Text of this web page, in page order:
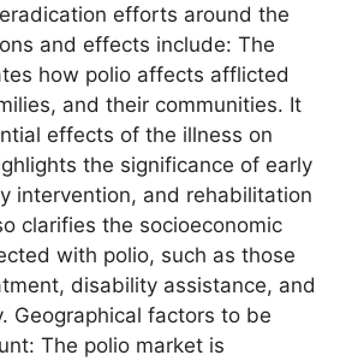
efforts around the
and effects include: The
how polio affects afflicted
and their communities. It
effects of the illness on
the significance of early
intervention, and rehabilitation
clarifies the socioeconomic
with polio, such as those
disability assistance, and
Geographical factors to be
The polio market is